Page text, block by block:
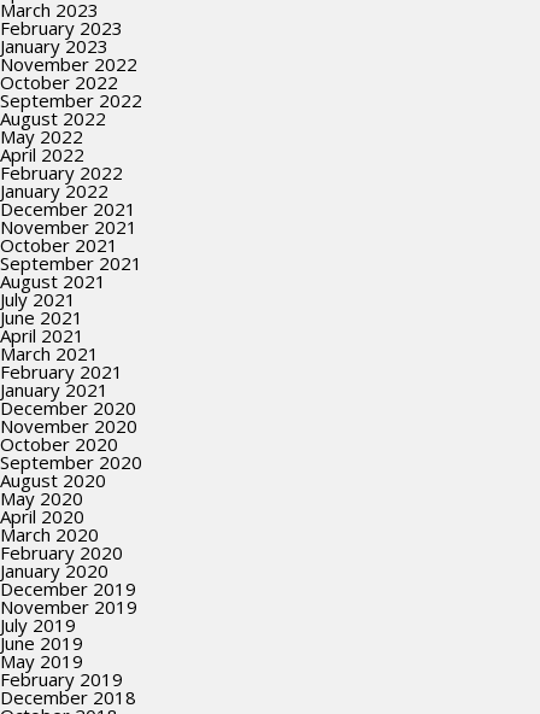
March 2023
February 2023
January 2023
November 2022
October 2022
September 2022
August 2022
May 2022
April 2022
February 2022
January 2022
December 2021
November 2021
October 2021
September 2021
August 2021
July 2021
June 2021
April 2021
March 2021
February 2021
January 2021
December 2020
November 2020
October 2020
September 2020
August 2020
May 2020
April 2020
March 2020
February 2020
January 2020
December 2019
November 2019
July 2019
June 2019
May 2019
February 2019
December 2018